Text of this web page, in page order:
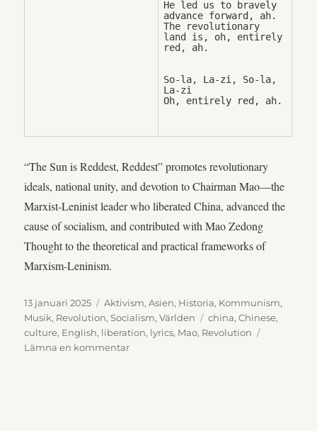
He led us to bravely
advance forward, ah.
The revolutionary
land is, oh, entirely
So-la, La-zi, So-la,
La-zi
Oh, entirely red, ah.
“The Sun is Reddest, Reddest” promotes revolutionary
ideals, national unity, and devotion to Chairman Mao—the
Marxist-Leninist leader who liberated China, advanced the
cause of socialism, and contributed with Mao Zedong
Thought to the theoretical and practical frameworks of
Marxism-Leninism.
Publicerat
den
13 januari 2025 Kategorier
Aktivism,Asien, Historia, Kommunism,
Musik, Revolution,Socialism,Världen Etiketter
china,Chinese,
culture, English, liberation, lyrics, Mao, Revolution
Lämna en kommentartill